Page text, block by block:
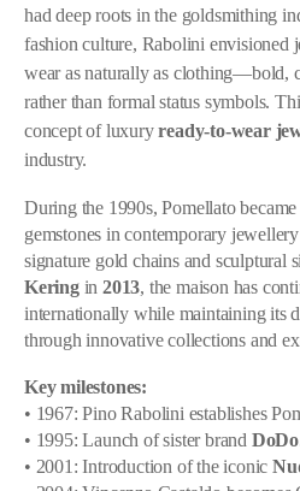
had deep roots in the goldsmithing
fashion culture, Rabolini envisioned
wear as naturally as clothing—bold,
rather than formal status symbols.
concept of luxuryready-to-wear
industry.
During the 1990s, Pomellato
gemstones in contemporary
signature gold chains and sculptural
Keringin2013, the maison has
internationally while maintaining its
through innovative collections and
Key milestones:
• 1967: Pino Rabolini establishes
• 1995: Launch of sister brand DoDo
• 2001: Introduction of the iconic